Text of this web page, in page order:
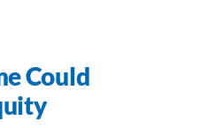
Could